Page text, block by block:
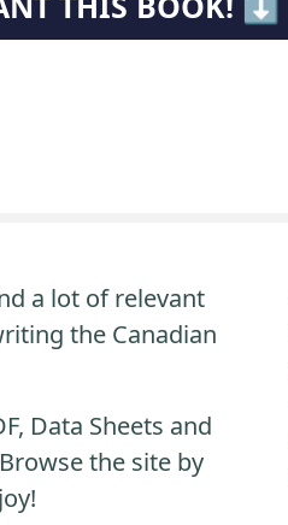
a lot of relevant
the Canadian
Data Sheets and
the site by